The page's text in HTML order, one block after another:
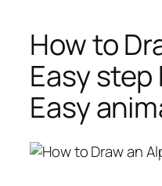
How to
Easy step
Easy